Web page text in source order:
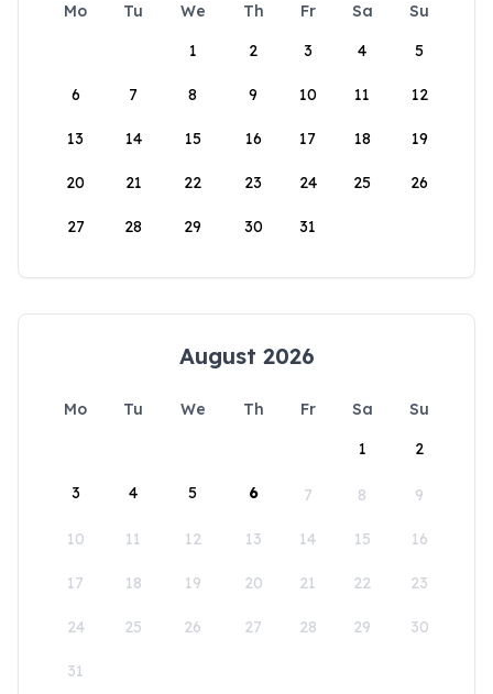
Mo Tu We Th Fr Sa
Su
1
2 3 4 5
6 7 8 9 10 11 12
13 14 15 16 17 18 19
20 21 22 23 24 25 26
27 28 29 30 31
August 2026
Mo Tu We Th Fr Sa
Su
1
2
3 4 5 6 7 8 9
10 11 12 13 14 15 16
17 18 19 20 21 22 23
24 25 26 27 28 29 30
31